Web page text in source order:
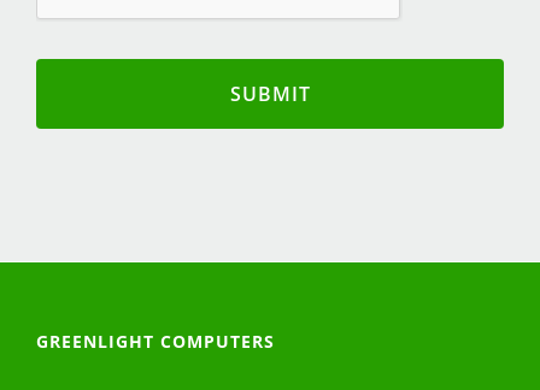
GREENLIGHT COMPUTERS